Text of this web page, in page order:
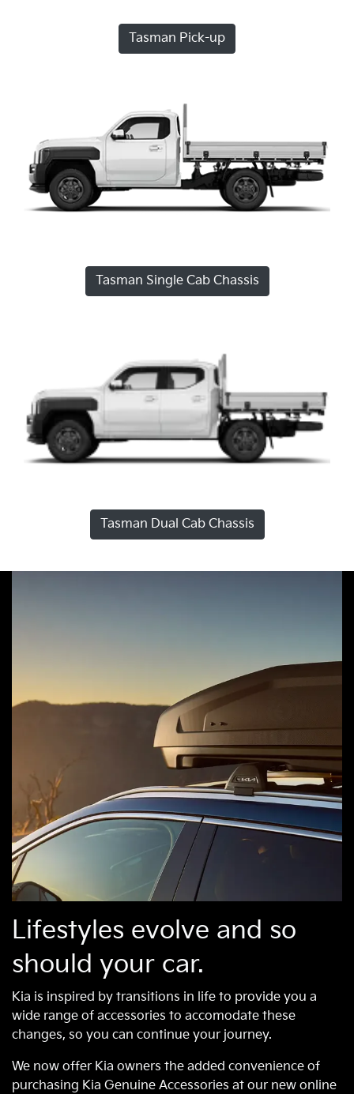
Tasman Pick-up
Tasman Single Cab Chassis
Tasman Dual Cab Chassis
Lifestyles evolve and so
should your car.
Kia is inspired by transitions in life to provide you a
wide range of accessories to accomodate these
changes, so you can continue your journey.
We now offer Kia owners the added convenience of
purchasing Kia Genuine Accessories at our new online